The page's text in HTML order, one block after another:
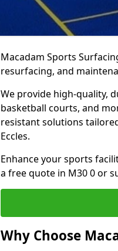
Macadam Sports
resurfacing, and
We provide high-quality,
basketball courts, and
resistant solutions
Eccles.
Enhance your sports
a free quote in M30 0 or
Why Choose